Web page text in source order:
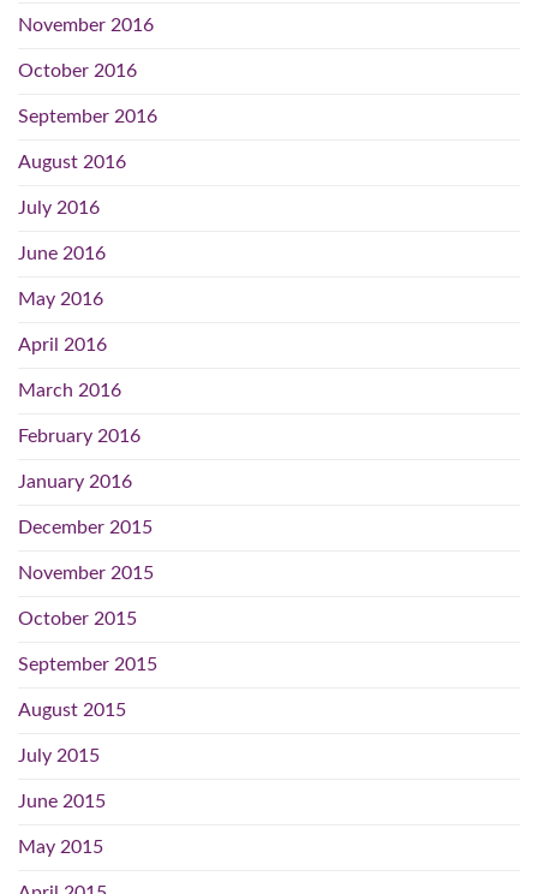
November 2016
October 2016
September 2016
August 2016
July 2016
June 2016
May 2016
April 2016
March 2016
February 2016
January 2016
December 2015
November 2015
October 2015
September 2015
August 2015
July 2015
June 2015
May 2015